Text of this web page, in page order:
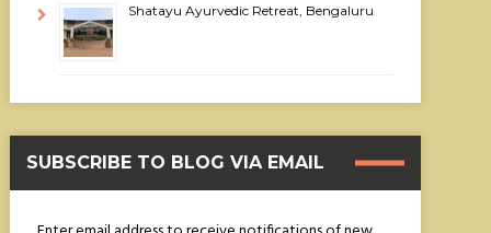
Shatayu Ayurvedic Retreat, Bengaluru
SUBSCRIBE TO BLOG VIA EMAIL